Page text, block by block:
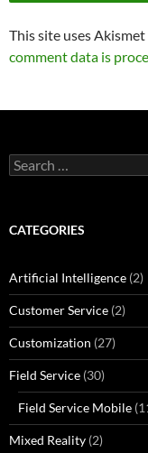
This site uses
comment data is
Search
for:
CATEGORIES
Artificial Intelligence (2)
Customer Service (2)
Customization (27)
Field Service (30)
Field Service Mobile
Mixed Reality (2)